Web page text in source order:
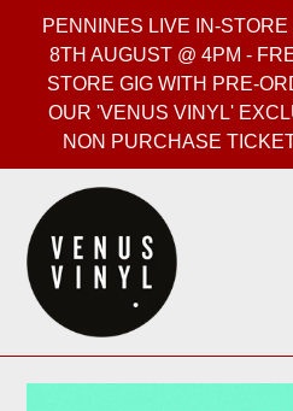
PENNINES LIVE IN-
8TH AUGUST @ 4PM -
STORE GIG WITH PRE-
OUR 'VENUS VINYL'
NON PURCHASE